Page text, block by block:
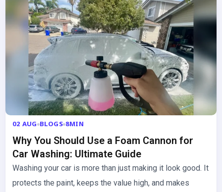
02 AUG BLOGS 8MIN
Why You Should Use a Foam Cannon for
Car Washing: Ultimate Guide
Washing your car is more than just making it look good. It
protects the paint, keeps the value high, and makes